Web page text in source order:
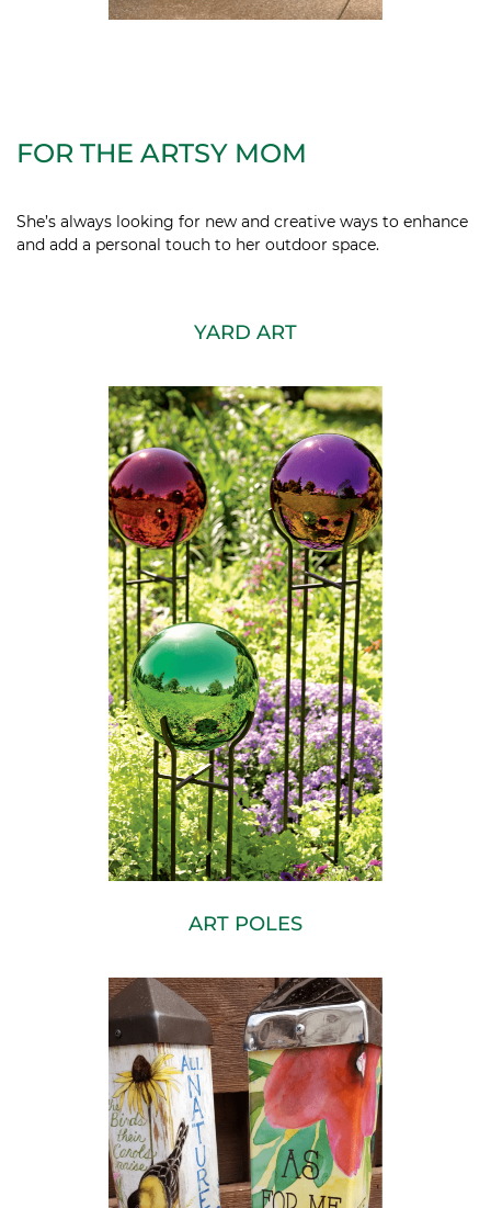
FOR THE ARTSY MOM
She’s always looking for new and creative ways to enhance
and add a personal touch to her outdoor space.
YARD ART
ART POLES